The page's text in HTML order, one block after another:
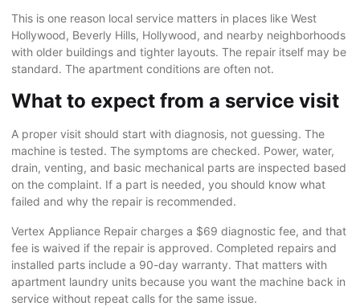
This is one reason local service matters in places like West
Hollywood, Beverly Hills, Hollywood, and nearby neighborhoods
with older buildings and tighter layouts. The repair itself may be
standard. The apartment conditions are often not.
What to expect from a service visit
A proper visit should start with diagnosis, not guessing. The
machine is tested. The symptoms are checked. Power, water,
drain, venting, and basic mechanical parts are inspected based
on the complaint. If a part is needed, you should know what
failed and why the repair is recommended.
Vertex Appliance Repair charges a $69 diagnostic fee, and that
fee is waived if the repair is approved. Completed repairs and
installed parts include a 90-day warranty. That matters with
apartment laundry units because you want the machine back in
service without repeat calls for the same issue.